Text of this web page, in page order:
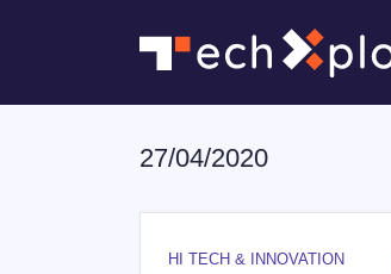
27/04/2020
HI TECH & INNOVATION